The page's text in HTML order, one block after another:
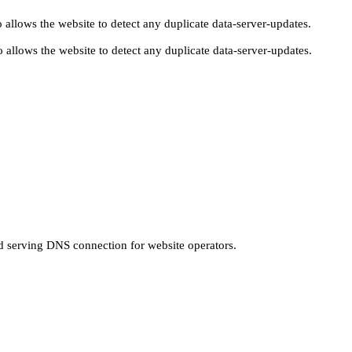
the website to detect any duplicate data-server-updates.
the website to detect any duplicate data-server-updates.
DNS connection for website operators.